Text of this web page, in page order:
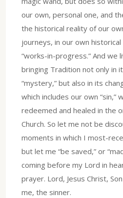
our own, personal one, and
the historical reality of our
journeys, in our own
“works-in-progress.” And we
bringing Tradition not only in
“mystery,” but also in its
which includes our own “sin,”
redeemed and healed in the
Church. So let me not be
moments in which I most-
but let me “be saved,” or
coming before my Lord in
prayer. Lord, Jesus Christ,
me, the sinner.